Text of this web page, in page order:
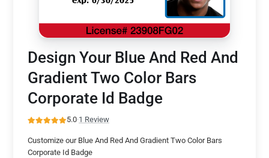
Design Your Blue And Red And
Gradient Two Color Bars
Corporate Id Badge
5.0·1 Review
Customize our Blue And Red And Gradient Two Color Bars
Corporate Id Badge